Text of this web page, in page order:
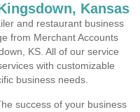
Kansas
and restaurant business
from Merchant Accounts
KS. All of our service
with customizable
business needs.
success of your business